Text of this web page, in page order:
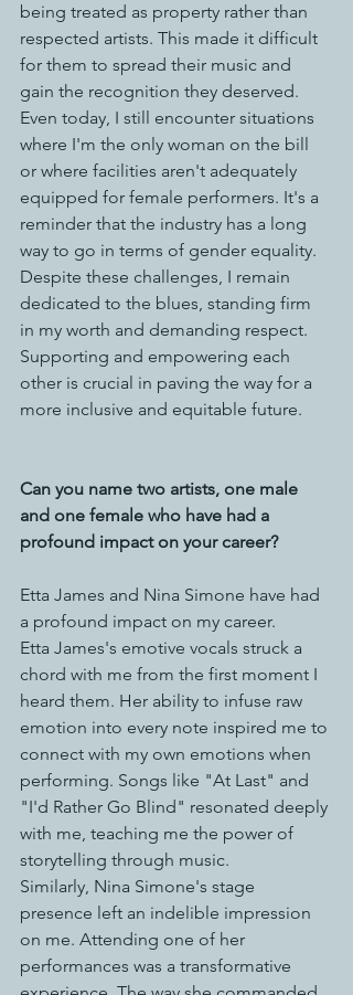
being treated as property rather than
respected artists. This made it difficult
for them to spread their music and
gain the recognition they deserved.
Even today, I still encounter situations
where I'm the only woman on the bill
or where facilities aren't adequately
equipped for female performers. It's a
reminder that the industry has a long
way to go in terms of gender equality.
Despite these challenges, I remain
dedicated to the blues, standing firm
in my worth and demanding respect.
Supporting and empowering each
other is crucial in paving the way for a
more inclusive and equitable future.
Can you name two artists, one male
and one female who have had a
profound impact on your career?
Etta James and Nina Simone have had
a profound impact on my career.
Etta James's emotive vocals struck a
chord with me from the first moment I
heard them. Her ability to infuse raw
emotion into every note inspired me to
connect with my own emotions when
performing. Songs like "At Last" and
"I'd Rather Go Blind" resonated deeply
with me, teaching me the power of
storytelling through music.
Similarly, Nina Simone's stage
presence left an indelible impression
on me. Attending one of her
performances was a transformative